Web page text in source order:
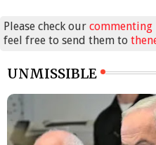
Please check our commenting
feel free to send them to
UNMISSIBLE